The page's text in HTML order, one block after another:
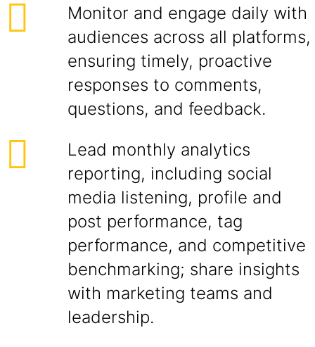
Monitor and engage daily with
audiences across all platforms,
ensuring timely, proactive
responses to comments,
questions, and feedback.
Lead monthly analytics
reporting, including social
media listening, profile and
post performance, tag
performance, and competitive
benchmarking; share insights
with marketing teams and
leadership.